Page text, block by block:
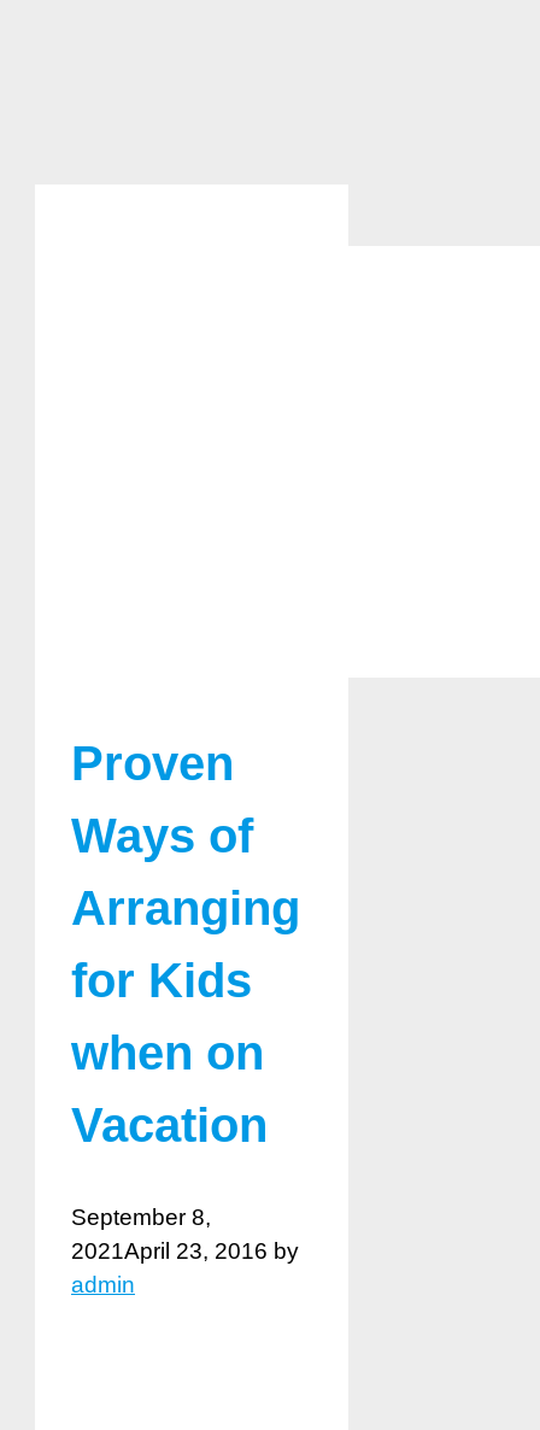
Proven
Ways of
Arranging
for Kids
when on
Vacation
September 8,
2021April 23, 2016 by
admin